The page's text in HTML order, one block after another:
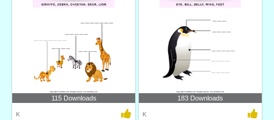
115 Downloads
K
183 Downloads
K